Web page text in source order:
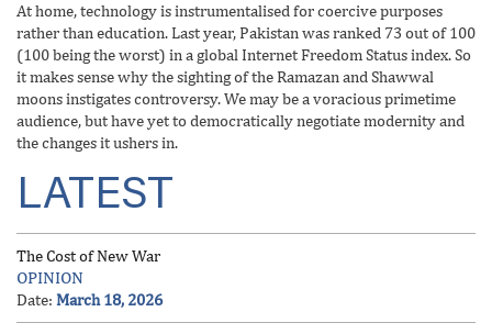
At home, technology is instrumentalised for coercive purposes
rather than education. Last year, Pakistan was ranked 73 out of 100
(100 being the worst) in a global Internet Freedom Status index. So
it makes sense why the sighting of the Ramazan and Shawwal
moons instigates controversy. We may be a voracious primetime
audience, but have yet to democratically negotiate modernity and
the changes it ushers in.
LATEST
The Cost of New War
OPINION
Date: March 18, 2026